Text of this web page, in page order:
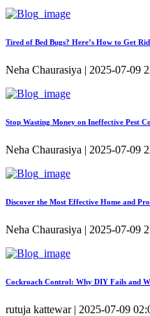
Tired of Bed Bugs? Here’s How to Get
Neha Chaurasiya | 2025-07-09
Stop Wasting Money on Ineffective Pest
Neha Chaurasiya | 2025-07-09
Discover the Most Effective Home and
Neha Chaurasiya | 2025-07-09
Cockroach Control: Why DIY Fails and
rutuja kattewar | 2025-07-09